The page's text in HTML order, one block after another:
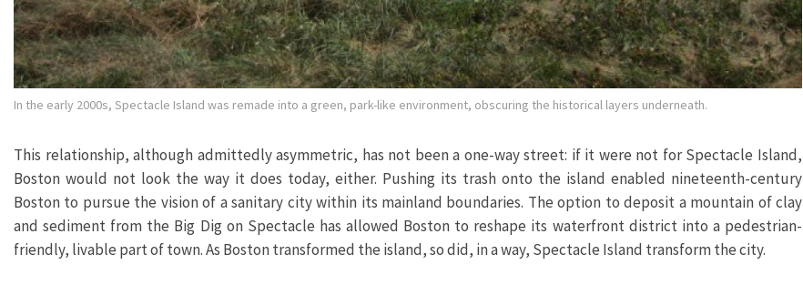
In the early 2000s, Spectacle Island was remade into a green, park-like environment, obscuring the historical layers underneath.
This relationship, although admittedly asymmetric, has not been a one-way street: if it were not for Spectacle Island,
Boston would not look the way it does today, either. Pushing its trash onto the island enabled nineteenth-century
Boston to pursue the vision of a sanitary city within its mainland boundaries. The option to deposit a mountain of clay
and sediment from the Big Dig on Spectacle has allowed Boston to reshape its waterfront district into a pedestrian-
friendly, livable part of town. As Boston transformed the island, so did, in a way, Spectacle Island transform the city.